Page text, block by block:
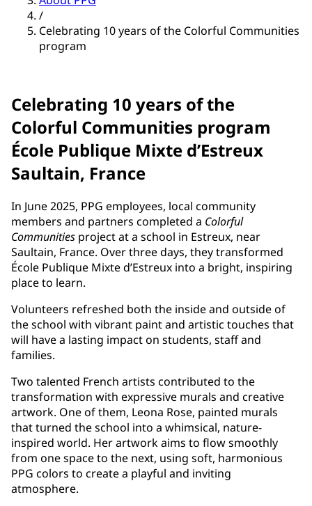
/
Celebrating 10 years of the Colorful Communities
program
Celebrating 10 years of the
Colorful Communities program
École Publique Mixte d’Estreux
Saultain, France
In June 2025, PPG employees, local community
members and partners completed a Colorful
Communities project at a school in Estreux, near
Saultain, France. Over three days, they transformed
École Publique Mixte d’Estreux into a bright, inspiring
place to learn.
Volunteers refreshed both the inside and outside of
the school with vibrant paint and artistic touches that
will have a lasting impact on students, staff and
families.
Two talented French artists contributed to the
transformation with expressive murals and creative
artwork. One of them, Leona Rose, painted murals
that turned the school into a whimsical, nature-
inspired world. Her artwork aims to flow smoothly
from one space to the next, using soft, harmonious
PPG colors to create a playful and inviting
atmosphere.